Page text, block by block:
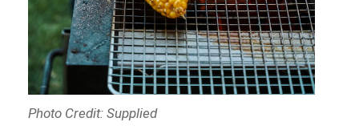
Photo Credit: Supplied